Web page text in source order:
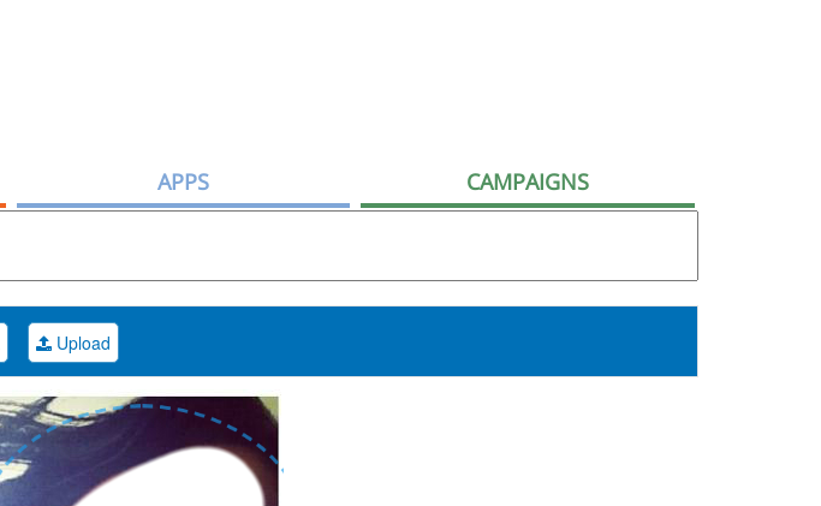
APPS CAMPAIGNS
Upload